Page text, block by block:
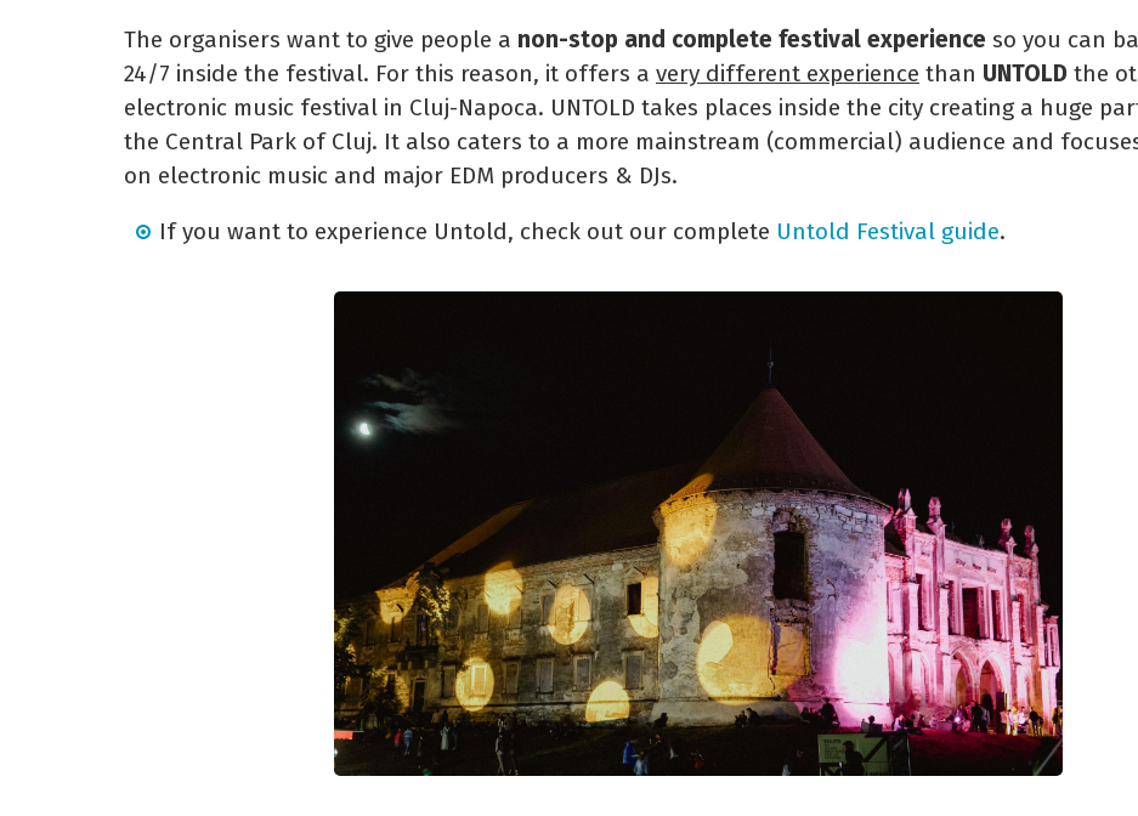
The organisers want to give people a non-stop and complete festival experience so you can
24/7 inside the festival. For this reason, it offers a very different experience than UNTOLD the
electronic music festival in Cluj-Napoca. UNTOLD takes places inside the city creating a huge
the Central Park of Cluj. It also caters to a more mainstream (commercial) audience and
on electronic music and major EDM producers & DJs.
If you want to experience Untold, check out our complete Untold Festival guide.